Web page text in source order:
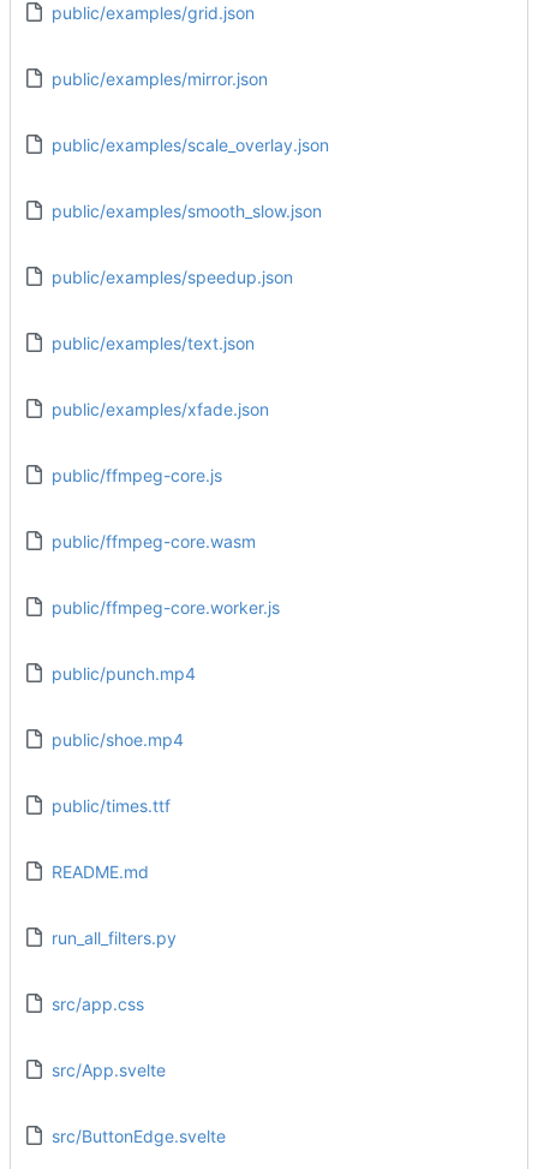
public/examples/grid.json
public/examples/mirror.json
public/examples/scale_overlay.json
public/examples/smooth_slow.json
public/examples/speedup.json
public/examples/text.json
public/examples/xfade.json
public/ffmpeg-core.js
public/ffmpeg-core.wasm
public/ffmpeg-core.worker.js
public/punch.mp4
public/shoe.mp4
public/times.ttf
README.md
run_all_filters.py
src/app.css
src/App.svelte
src/ButtonEdge.svelte